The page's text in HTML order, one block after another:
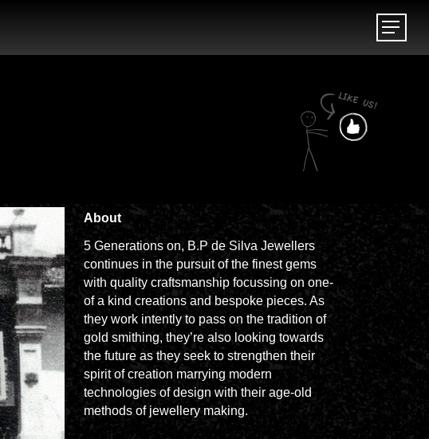
Menu
About
5 Generations on, B.P de Silva Jewellers
continues in the pursuit of the finest gems
with quality craftsmanship focussing on one-
of a kind creations and bespoke pieces. As
they work intently to pass on the tradition of
gold smithing, they’re also looking towards
the future as they seek to strengthen their
spirit of creation marrying modern
technologies of design with their age-old
methods of jewellery making.